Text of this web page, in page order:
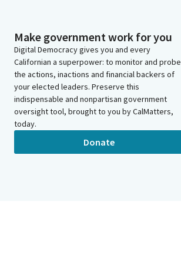
Make government work for you
Digital Democracy gives you and every
Californian a superpower: to monitor and probe
the actions, inactions and financial backers of
your elected leaders. Preserve this
indispensable and nonpartisan government
oversight tool, brought to you by CalMatters,
today.
Donate